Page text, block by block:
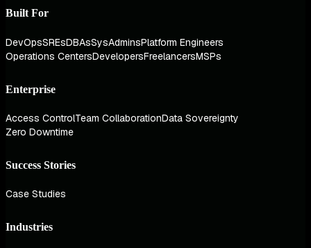
Built For
DevOpsSREsDBAsSysAdminsPlatform Engineers
Operations CentersDevelopersFreelancersMSPs
Enterprise
Access ControlTeam CollaborationData Sovereignty
Zero Downtime
Success Stories
Case Studies
Industries